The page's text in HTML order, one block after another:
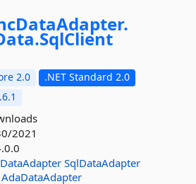
SqlClient
2.0
.NET Standard 2.0
2021
SqlDataAdapter
AdaDataAdapter